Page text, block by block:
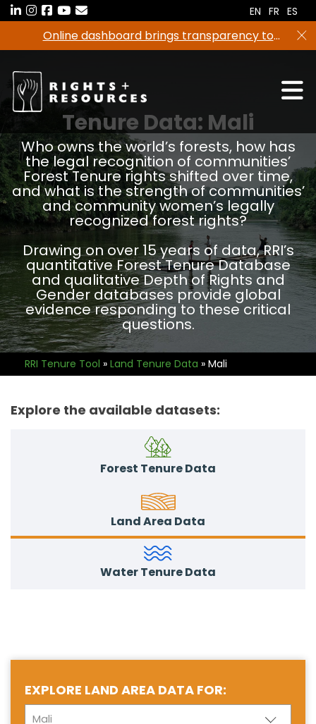
Skip
to
content
Online dashboard brings transparency to
climate finance
EN FR ES
Tenure Data: Mali
Who owns the world’s forests, how has
the legal recognition of communities’
Forest Tenure rights shifted over time,
and what is the strength of communities’
and community women’s legally
recognized forest rights?
Drawing on over 15 years of data, RRI’s
quantitative Forest Tenure Database
and qualitative Depth of Rights and
Gender databases provide global
evidence responding to these critical
questions.
RRI Tenure Tool » Land Tenure Data » Mali
Explore the available datasets:
Forest Tenure Data
Land Area Data
Water Tenure Data
EXPLORE LAND AREA DATA FOR:
Mali